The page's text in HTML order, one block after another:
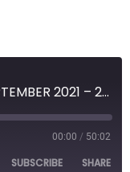
MINI-EPISODE #1382 – SEPTEMBER 2021 – 2021 EMMYS REVIEW WITH JOHN BASEDOW
00:00 / 50:02
SUBSCRIBE SHARE